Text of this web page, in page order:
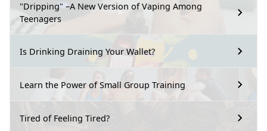
"Dripping" –A New Version of Vaping Among
Teenagers
Is Drinking Draining Your Wallet?
Learn the Power of Small Group Training
Tired of Feeling Tired?